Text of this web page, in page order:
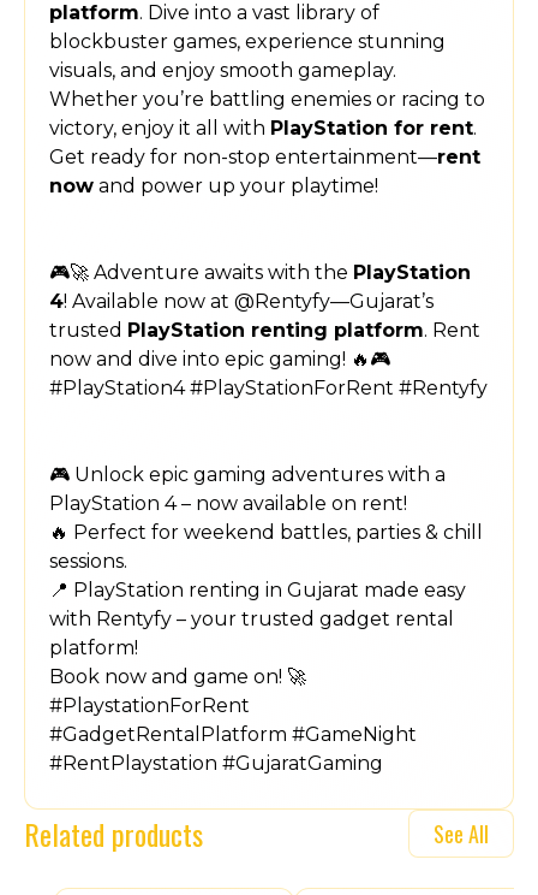
platform. Dive into a vast library of
blockbuster games, experience stunning
visuals, and enjoy smooth gameplay.
Whether you’re battling enemies or racing to
victory, enjoy it all with PlayStation for rent.
Get ready for non-stop entertainment—rent
now and power up your playtime!
🎮🚀 Adventure awaits with the PlayStation
4! Available now at @Rentyfy—Gujarat’s
trusted PlayStation renting platform. Rent
now and dive into epic gaming! 🔥🎮
#PlayStation4 #PlayStationForRent #Rentyfy
🎮 Unlock epic gaming adventures with a
PlayStation 4 – now available on rent!
🔥 Perfect for weekend battles, parties & chill
sessions.
📍 PlayStation renting in Gujarat made easy
with Rentyfy – your trusted gadget rental
platform!
Book now and game on! 🚀
#PlaystationForRent
#GadgetRentalPlatform #GameNight
#RentPlaystation #GujaratGaming
Related products See All